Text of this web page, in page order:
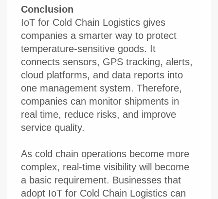
Conclusion
IoT for Cold Chain Logistics gives
companies a smarter way to protect
temperature-sensitive goods. It
connects sensors, GPS tracking, alerts,
cloud platforms, and data reports into
one management system. Therefore,
companies can monitor shipments in
real time, reduce risks, and improve
service quality.
As cold chain operations become more
complex, real-time visibility will become
a basic requirement. Businesses that
adopt IoT for Cold Chain Logistics can